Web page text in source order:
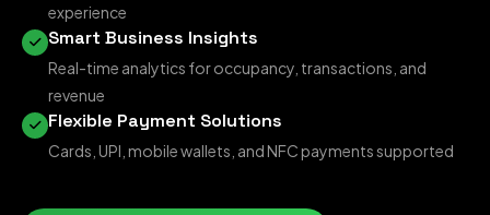
experience
Smart Business Insights
Real-time analytics for occupancy, transactions, and
revenue
Flexible Payment Solutions
Cards, UPI, mobile wallets, and NFC payments supported